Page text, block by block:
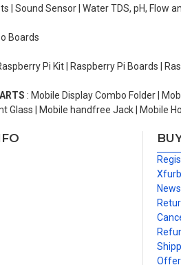
| Sound Sensor | Water TDS, pH, Flow
Boards
Pi Kit | Raspberry Pi Boards |
: Mobile Display Combo Folder |
Glass | Mobile handfree Jack | Mobile